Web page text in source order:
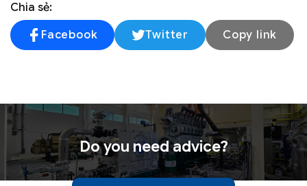
Chia sẻ:
Facebook
Twitter Copy link
Do you need advice?